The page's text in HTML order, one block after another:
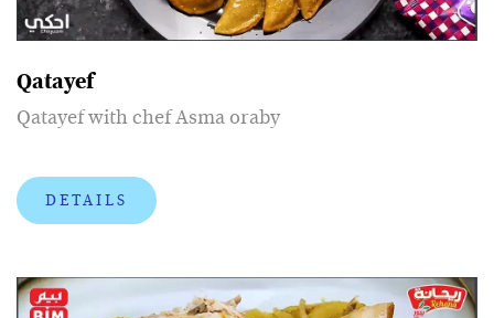
Qatayef
Qatayef with chef Asma oraby
DETAILS